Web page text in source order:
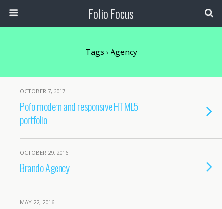
Folio Focus
Tags › Agency
OCTOBER 7, 2017
Pofo modern and responsive HTML5
portfolio
OCTOBER 29, 2016
Brando Agency
MAY 22, 2016